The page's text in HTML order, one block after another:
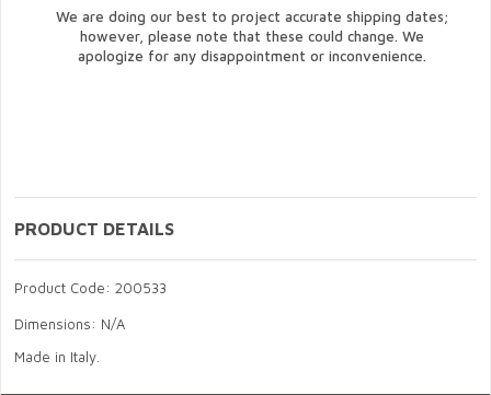
We are doing our best to project accurate shipping dates;
however, please note that these could change. We
apologize for any disappointment or inconvenience.
PRODUCT DETAILS
Product Code: 200533
Dimensions: N/A
Made in Italy.